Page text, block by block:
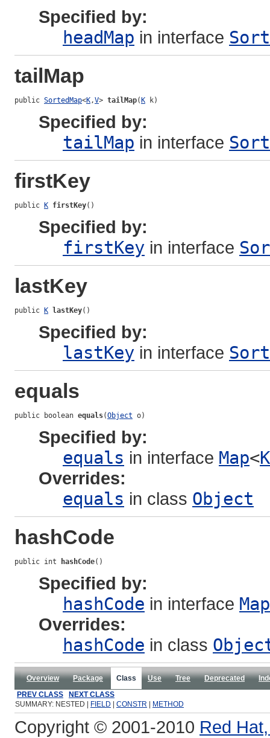
Specified by:
headMap in interface
tailMap
public SortedMap<K,V> tailMap( K k)
Specified by:
tailMap in interface
firstKey
public K firstKey()
Specified by:
firstKey in interface
lastKey
public K lastKey()
Specified by:
lastKey in interface
equals
public boolean equals(Object o)
Specified by:
equals in interface Map<K
Overrides:
equals in class Object
hashCode
public int hashCode()
Specified by:
hashCode in interface Map
Overrides:
hashCode in class
Overview Package Class Use Tree Deprecated
PREV CLASS
NEXT CLASS
SUMMARY: NESTED |
FIELD CONSTR METHOD
Copyright © 2001-2010 Red